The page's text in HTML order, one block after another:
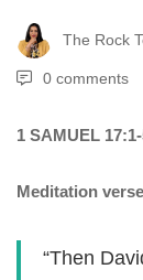
The Rock
0 comments
1 SAMUEL
Meditation
“Then